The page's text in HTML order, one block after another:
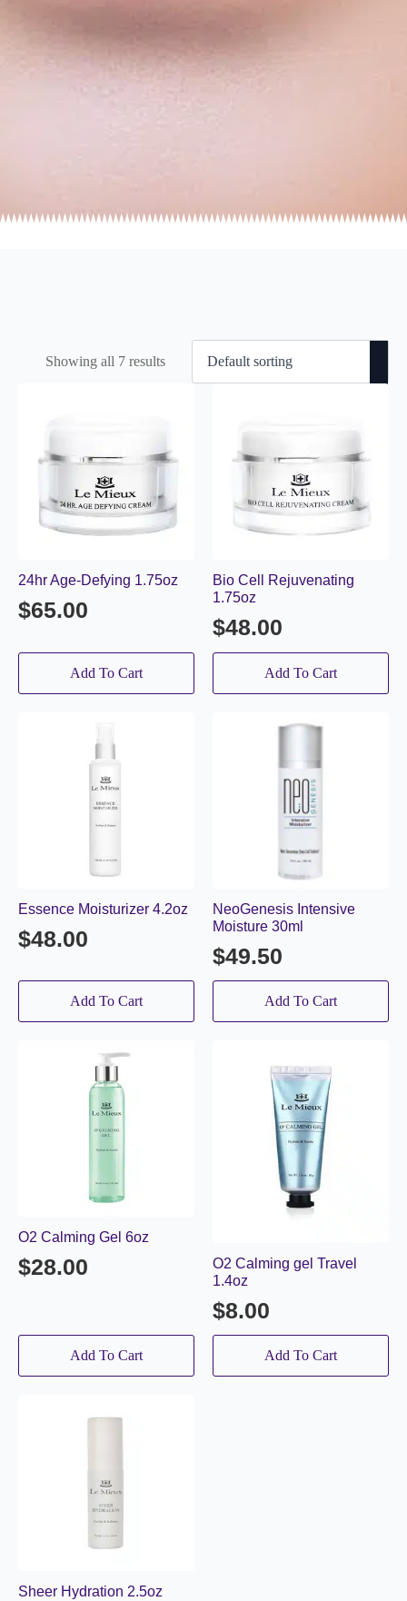
Showing all 7 results
24hr Age-Defying 1.75oz
$65.00
Add To Cart
Bio Cell Rejuvenating
1.75oz
$48.00
Add To Cart
Essence Moisturizer 4.2oz
$48.00
Add To Cart
NeoGenesis Intensive
Moisture 30ml
$49.50
Add To Cart
O2 Calming Gel 6oz
$28.00
Add To Cart
O2 Calming gel Travel
1.4oz
$8.00
Add To Cart
Sheer Hydration 2.5oz